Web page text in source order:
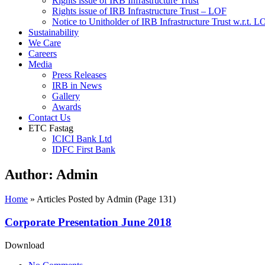
Rights issue of IRB Infrastructure Trust – LOF
Notice to Unitholder of IRB Infrastructure Trust w.r.t.
Sustainability
We Care
Careers
Media
Press Releases
IRB in News
Gallery
Awards
Contact Us
ETC Fastag
ICICI Bank Ltd
IDFC First Bank
Author: Admin
Home » Articles Posted by Admin (Page 131)
Corporate Presentation June 2018
Download